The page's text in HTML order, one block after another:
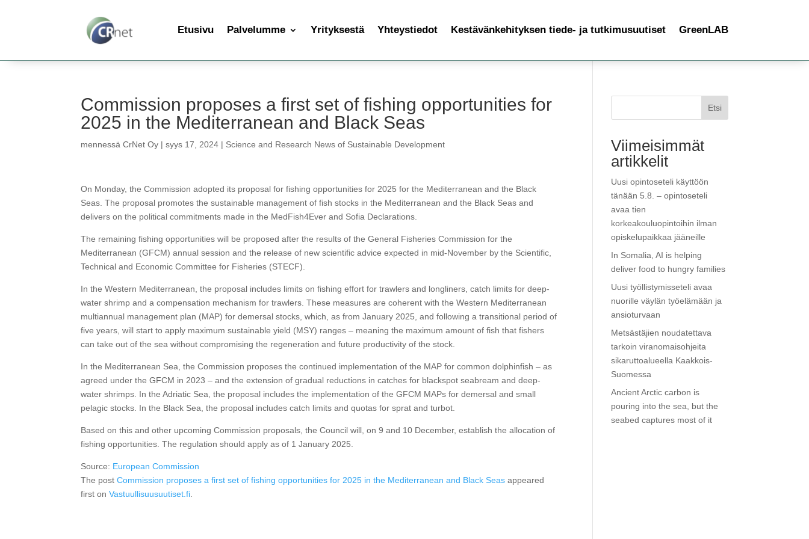
Etusivu Palvelumme Yrityksestä Yhteystiedot Kestävänkehityksen tiede- ja tutkimusuutiset GreenLAB
Commission proposes a first set of fishing opportunities for
2025 in the Mediterranean and Black Seas
mennessäCrNet Oy |syys 17, 2024 | Science and Research News of Sustainable Development
On Monday, the Commission adopted its proposal for fishing opportunities for 2025 for the Mediterranean and the Black
Seas. The proposal promotes the sustainable management of fish stocks in the Mediterranean and the Black Seas and
delivers on the political commitments made in the MedFish4Ever and Sofia Declarations.
The remaining fishing opportunities will be proposed after the results of the General Fisheries Commission for the
Mediterranean (GFCM) annual session and the release of new scientific advice expected in mid-November by the Scientific,
Technical and Economic Committee for Fisheries (STECF).
In the Western Mediterranean, the proposal includes limits on fishing effort for trawlers and longliners, catch limits for deep-
water shrimp and a compensation mechanism for trawlers. These measures are coherent with the Western Mediterranean
multiannual management plan (MAP) for demersal stocks, which, as from January 2025, and following a transitional period of
five years, will start to apply maximum sustainable yield (MSY) ranges – meaning the maximum amount of fish that fishers
can take out of the sea without compromising the regeneration and future productivity of the stock.
In the Mediterranean Sea, the Commission proposes the continued implementation of the MAP for common dolphinfish – as
agreed under the GFCM in 2023 – and the extension of gradual reductions in catches for blackspot seabream and deep-
water shrimps. In the Adriatic Sea, the proposal includes the implementation of the GFCM MAPs for demersal and small
pelagic stocks. In the Black Sea, the proposal includes catch limits and quotas for sprat and turbot.
Based on this and other upcoming Commission proposals, the Council will, on 9 and 10 December, establish the allocation of
fishing opportunities. The regulation should apply as of 1 January 2025.
Source: European Commission
The postCommission proposes a first set of fishing opportunities for 2025 in the Mediterranean and Black Seas appeared
first onVastuullisuusuutiset.fi
Etsi
Viimeisimmät
artikkelit
Uusi opintoseteli käyttöön
tänään 5.8. – opintoseteli
avaa tien
korkeakouluopintoihin ilman
opiskelupaikkaa jääneille
In Somalia, AI is helping
deliver food to hungry families
Uusi työllistymisseteli avaa
nuorille väylän työelämään ja
ansioturvaan
Metsästäjien noudatettava
tarkoin viranomaisohjeita
sikaruttoalueella Kaakkois-
Suomessa
Ancient Arctic carbon is
pouring into the sea, but the
seabed captures most of it